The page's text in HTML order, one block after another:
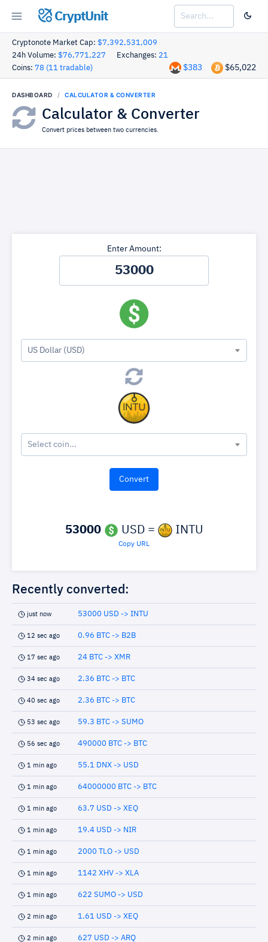
CryptUnit
Cryptonote Market Cap: $7,392,531,009
24h Volume: $76,771,227 Exchanges: 21
Coins: 78 (11 tradable) $65,022
$383
DASHBOARD CALCULATOR & CONVERTER
Calculator & Converter
Convert prices between two currencies.
Enter Amount:
US Dollar (USD)
Select coin...
53000 USD = INTU
Copy URL
Recently converted:
just now 53000 USD -> INTU
12 sec ago 0.96 BTC -> B2B
17 sec ago 24 BTC -> XMR
34 sec ago 2.36 BTC -> BTC
40 sec ago 2.36 BTC -> BTC
53 sec ago 59.3 BTC -> SUMO
56 sec ago 490000 BTC -> BTC
1 min ago 55.1 DNX -> USD
1 min ago 64000000 BTC -> BTC
1 min ago 63.7 USD -> XEQ
1 min ago 19.4 USD -> NIR
1 min ago 2000 TLO -> USD
1 min ago 1142 XHV -> XLA
1 min ago 622 SUMO -> USD
2 min ago 1.61 USD -> XEQ
2 min ago 627 USD -> ARQ